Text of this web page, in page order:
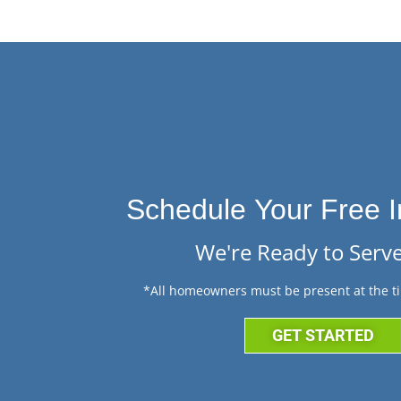
Schedule Your Free
We're Ready to
*All homeowners must be present at the
GET STARTED